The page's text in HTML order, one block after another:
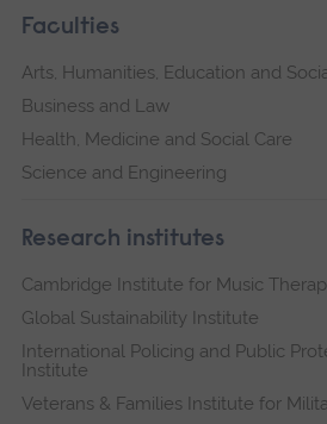
Faculties
Arts, Humanities, Education and
Business and Law
Health, Medicine and Social Care
Science and Engineering
Research institutes
Cambridge Institute for Music
Global Sustainability Institute
International Policing and Public
Institute
Veterans & Families Institute for